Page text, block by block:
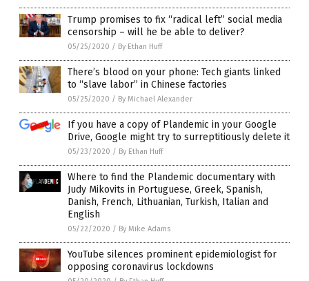
Trump promises to fix “radical left” social media
censorship – will he be able to deliver?
05/25/2020 / By Ethan Huff
There’s blood on your phone: Tech giants linked
to “slave labor” in Chinese factories
05/25/2020 / By Michael Alexander
If you have a copy of Plandemic in your Google
Drive, Google might try to surreptitiously delete it
05/23/2020 / By Ethan Huff
Where to find the Plandemic documentary with
Judy Mikovits in Portuguese, Greek, Spanish,
Danish, French, Lithuanian, Turkish, Italian and
English
05/22/2020 / By Mike Adams
YouTube silences prominent epidemiologist for
opposing coronavirus lockdowns